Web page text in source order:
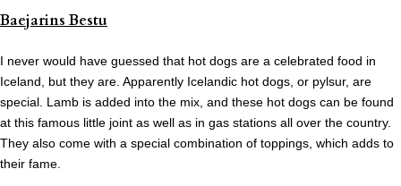
Baejarins Bestu
I never would have guessed that hot dogs are a celebrated food in
Iceland, but they are. Apparently Icelandic hot dogs, or pylsur, are
special. Lamb is added into the mix, and these hot dogs can be found
at this famous little joint as well as in gas stations all over the country.
They also come with a special combination of toppings, which adds to
their fame.